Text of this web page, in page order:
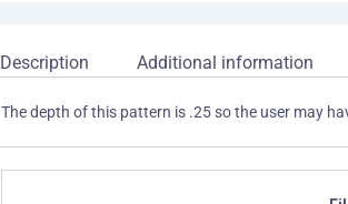
Description Additional information
The depth of this pattern is .25 so the user may